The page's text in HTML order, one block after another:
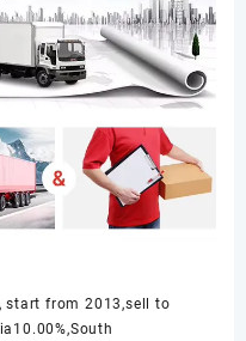
start from 2013,sell to